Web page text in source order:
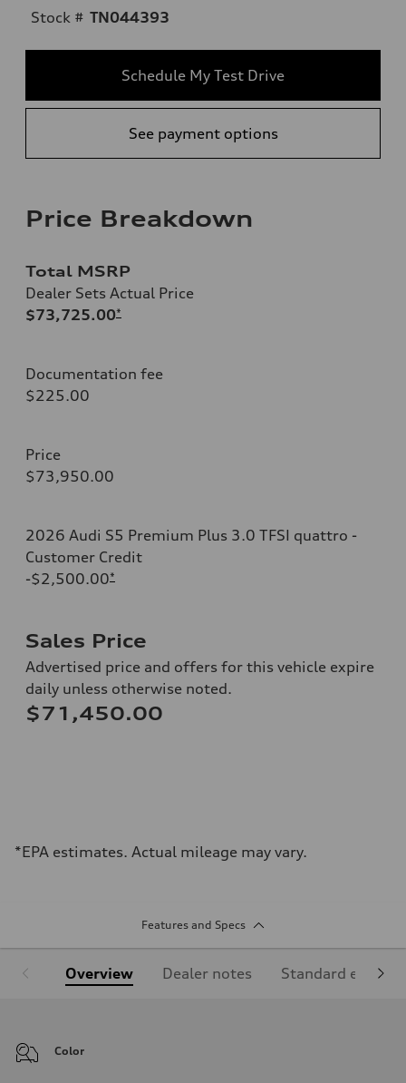
Stock # TN044393
Schedule My Test Drive
See payment options
Price Breakdown
Total MSRP
Dealer Sets Actual Price
$73,725.00*
Documentation fee
$225.00
Price
$73,950.00
2026 Audi S5 Premium Plus 3.0 TFSI quattro -
Customer Credit
-$2,500.00*
Sales Price
Advertised price and offers for this vehicle expire
daily unless otherwise noted.
$71,450.00
*EPA estimates. Actual mileage may vary.
Features and Specs
Overview Dealer notes Standard
Color